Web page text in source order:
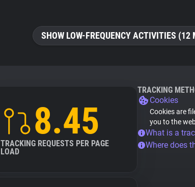
SHOW LOW-FREQUENCY ACTIVITIES (12
8.45
TRACKING REQUESTS PER PAGE
LOAD
TRACKING
Cookies
Cookies are
you to the
What is a
Where does